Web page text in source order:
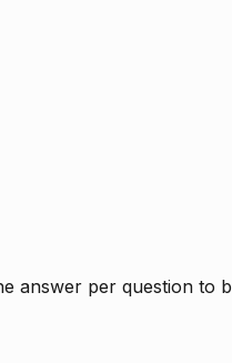
answer per question to